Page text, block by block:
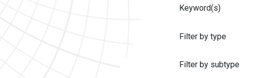
Keyword(s)
Filter by type
Filter by subtype